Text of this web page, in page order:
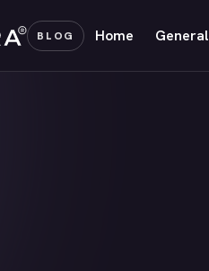
BLOG Home General